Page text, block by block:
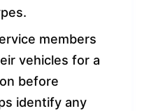
members
vehicles for a
before
identify any